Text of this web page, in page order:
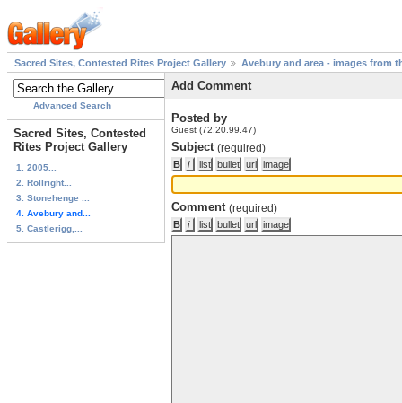
Sacred Sites, Contested Rites Project Gallery Avebury and area - images from
Advanced Search
Sacred Sites, Contested
Rites Project Gallery
1. 2005...
2. Rollright...
3. Stonehenge ...
4. Avebury and...
5. Castlerigg,...
Add Comment
Posted by
Guest (72.20.99.47)
Subject (required)
Comment (required)